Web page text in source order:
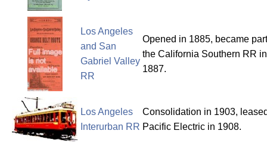
Los Angeles
and San
Gabriel Valley
RR
Opened in 1885, became
the California Southern RR in
1887.
Los Angeles
Interurban RR
Consolidation in 1903,
Pacific Electric in 1908.